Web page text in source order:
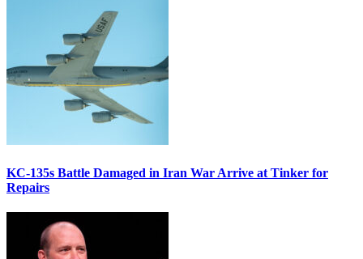
KC-135s Battle Damaged in Iran War Arrive at Tinker for
Repairs